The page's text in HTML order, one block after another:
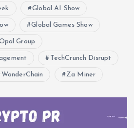
Global AI Show
Global Games Show
Group
TechCrunch Disrupt
WonderChain Za Miner